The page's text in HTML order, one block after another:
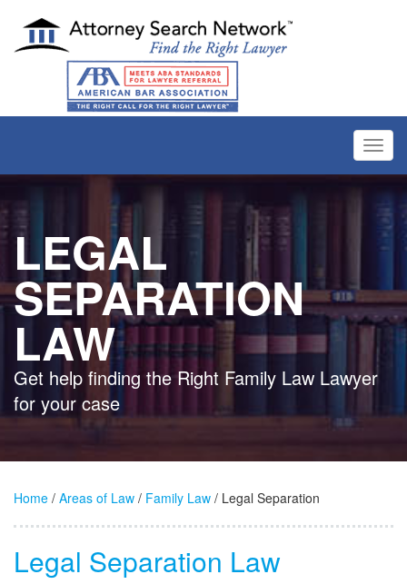
LEGAL
SEPARATION
LAW
Get help finding the Right Family Law Lawyer
for your case
Home / Areas of Law / Family Law / Legal Separation
Legal Separation Law